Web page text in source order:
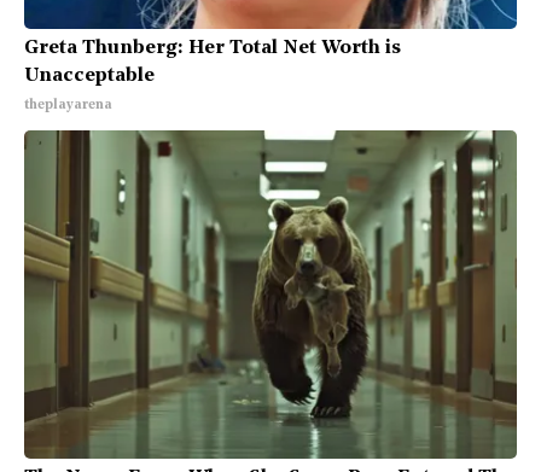
Greta Thunberg: Her Total Net Worth is
Unacceptable
theplayarena